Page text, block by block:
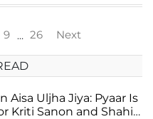
9 … 26 Next
Aisa Uljha Jiya: Pyaar Is
Kriti Sanon and Shahid